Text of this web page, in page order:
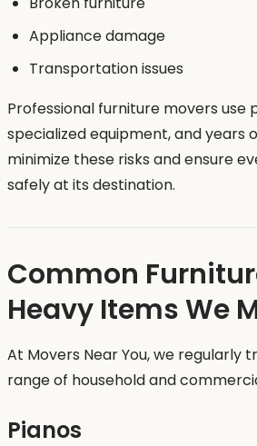
Appliance damage
Transportation issues
Professional furniture movers use
specialized equipment, and years
minimize these risks and ensure
safely at its destination.
Common
Heavy Items We
At Movers Near You, we regularly
range of household and
Pianos